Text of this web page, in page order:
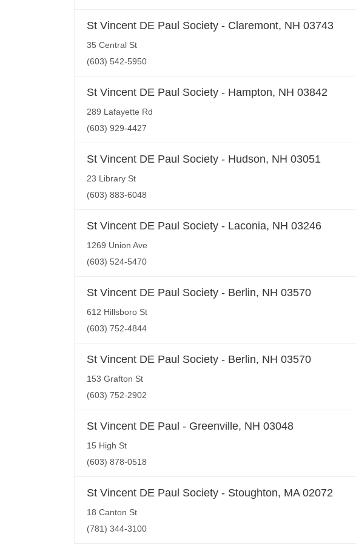
St Vincent DE Paul Society - Claremont, NH 03743
35 Central St
(603) 542-5950
St Vincent DE Paul Society - Hampton, NH 03842
289 Lafayette Rd
(603) 929-4427
St Vincent DE Paul Society - Hudson, NH 03051
23 Library St
(603) 883-6048
St Vincent DE Paul Society - Laconia, NH 03246
1269 Union Ave
(603) 524-5470
St Vincent DE Paul Society - Berlin, NH 03570
612 Hillsboro St
(603) 752-4844
St Vincent DE Paul Society - Berlin, NH 03570
153 Grafton St
(603) 752-2902
St Vincent DE Paul - Greenville, NH 03048
15 High St
(603) 878-0518
St Vincent DE Paul Society - Stoughton, MA 02072
18 Canton St
(781) 344-3100